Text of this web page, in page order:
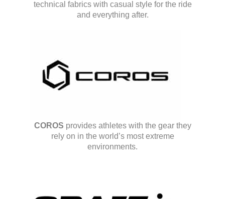
technical fabrics with casual style for the ride
and everything after.
COROS provides athletes with the gear they
rely on in the world’s most extreme
environments.